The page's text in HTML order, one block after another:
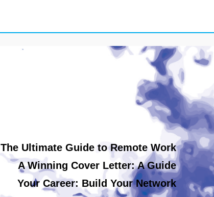
The Ultimate Guide to Remote Work
A Winning Cover Letter: A Guide
Your Career: Build Your Network